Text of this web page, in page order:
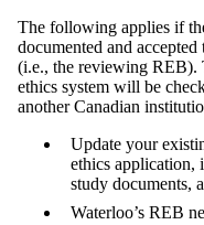
The following applies if
documented and
(i.e., the reviewing REB).
ethics system will be
another Canadian
Update your
ethics application,
study documents,
Waterloo’s REB